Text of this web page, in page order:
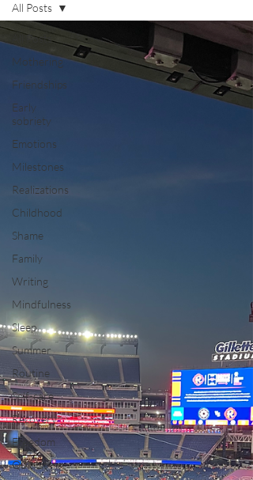
All Posts
Mothering
Friendships
Early
sobriety
Emotions
Milestones
Realizations
Childhood
Shame
Family
Writing
Mindfulness
Sleep
Summer
Routine
Self-care
Recovery
Freedom
Quit Lit
All Posts